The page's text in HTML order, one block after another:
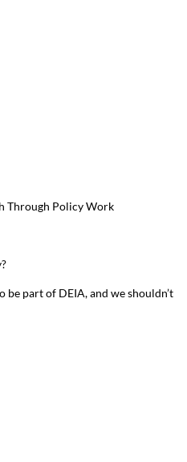
Through Policy Work
be part of DEIA, and we shouldn’t